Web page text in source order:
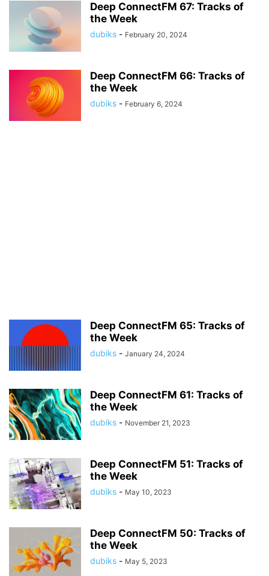
Deep ConnectFM 67: Tracks of
the Week
dubiks - February 20, 2024
Deep ConnectFM 66: Tracks of
the Week
dubiks - February 6, 2024
Deep ConnectFM 65: Tracks of
the Week
dubiks - January 24, 2024
Deep ConnectFM 61: Tracks of
the Week
dubiks - November 21, 2023
Deep ConnectFM 51: Tracks of
the Week
dubiks - May 10, 2023
Deep ConnectFM 50: Tracks of
the Week
dubiks - May 5, 2023